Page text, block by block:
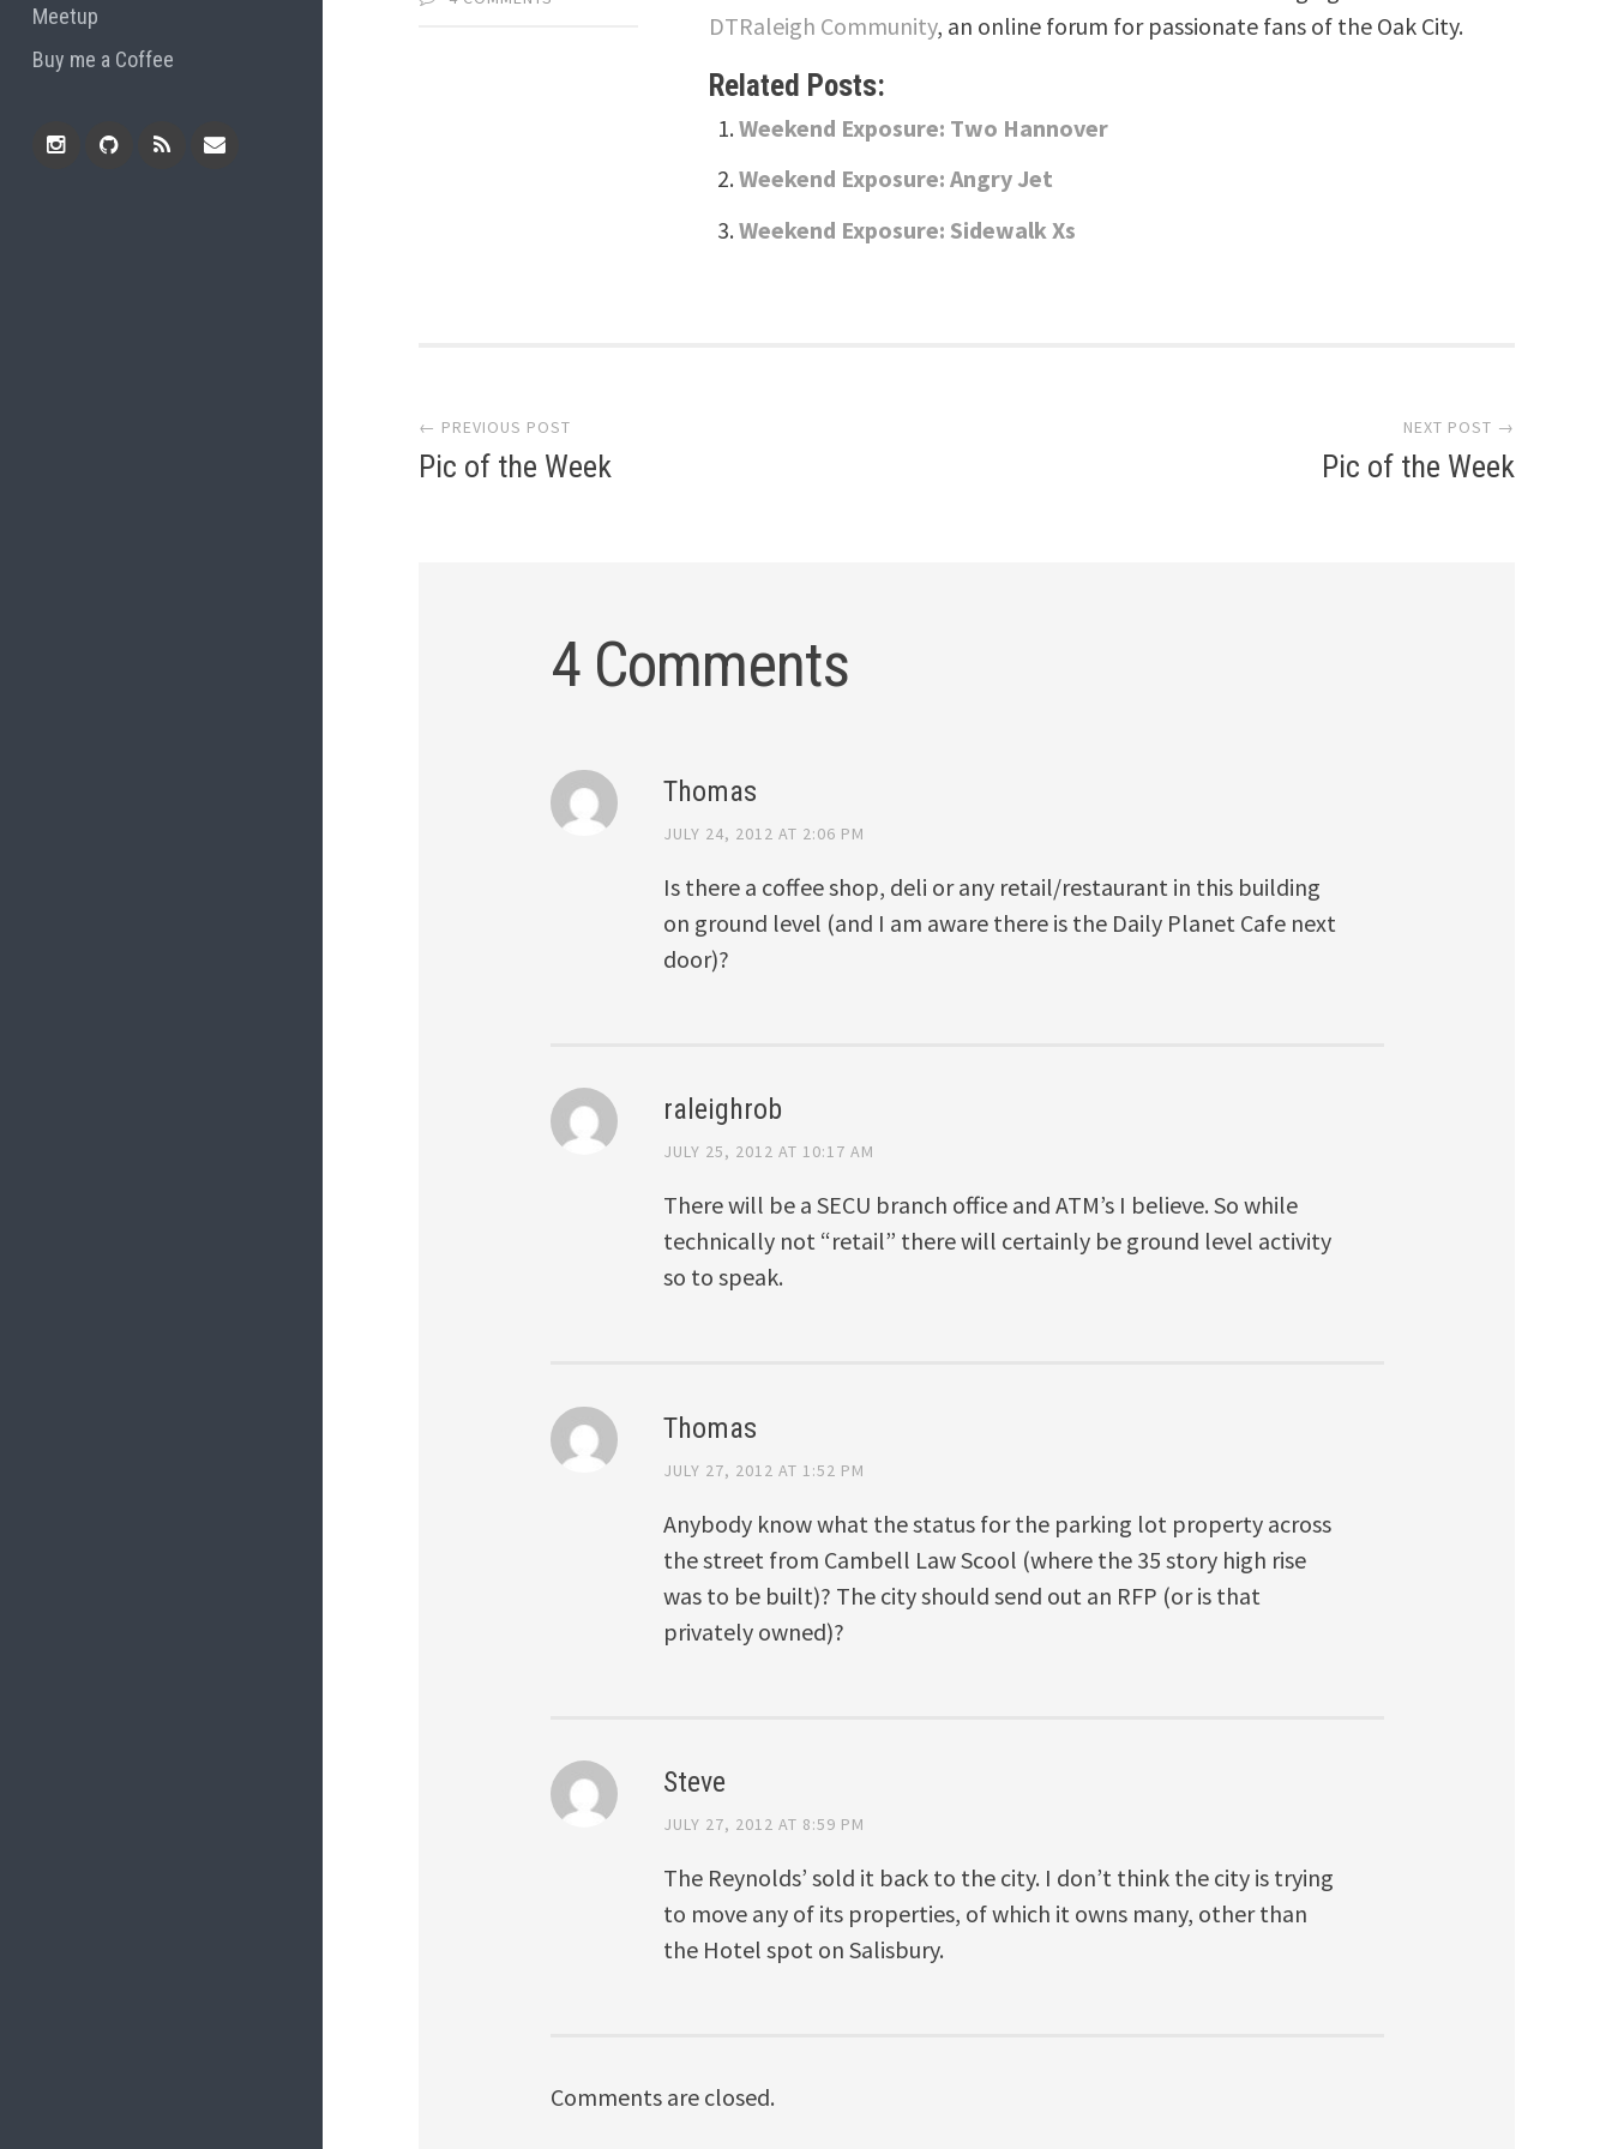
Meetup
Buy me a Coffee
DTRaleigh Community, an online forum for passionate fans of the Oak City.
Related Posts:
Weekend Exposure: Two Hannover
Weekend Exposure: Angry Jet
Weekend Exposure: Sidewalk Xs
navigation
← PREVIOUS POST
Pic of the Week
NEXT POST →
Pic of the Week
4 Comments
Thomas
JULY 24, 2012 AT 2:06 PM
Is there a coffee shop, deli or any retail/restaurant in this building
on ground level (and I am aware there is the Daily Planet Cafe next
door)?
raleighrob
JULY 25, 2012 AT 10:17 AM
There will be a SECU branch office and ATM’s I believe. So while
technically not “retail” there will certainly be ground level activity
so to speak.
Thomas
JULY 27, 2012 AT 1:52 PM
Anybody know what the status for the parking lot property across
the street from Cambell Law Scool (where the 35 story high rise
was to be built)? The city should send out an RFP (or is that
privately owned)?
Steve
JULY 27, 2012 AT 8:59 PM
The Reynolds’ sold it back to the city. I don’t think the city is trying
to move any of its properties, of which it owns many, other than
the Hotel spot on Salisbury.
Comments are closed.